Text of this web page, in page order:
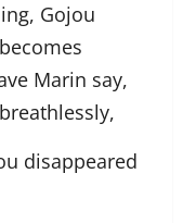
Gojou
Marin say,
disappeared